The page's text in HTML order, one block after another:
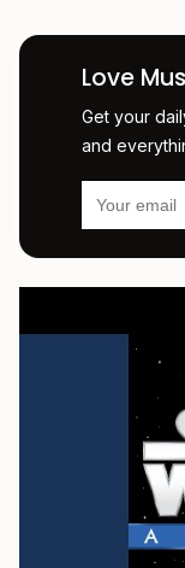
Love
Get your
and